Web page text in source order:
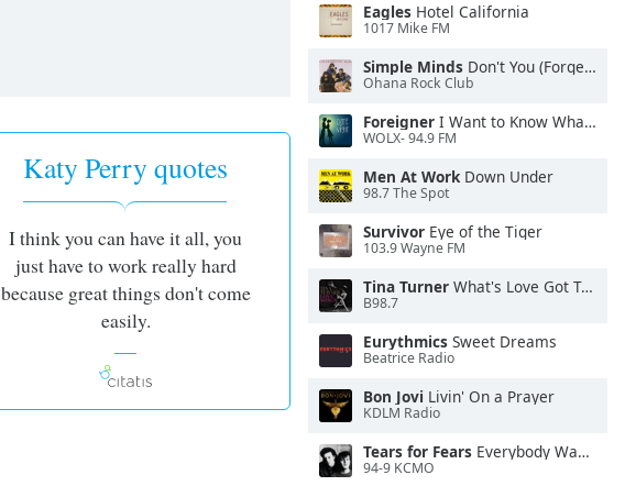
Katy Perry quotes
I think you can have it all, you
just have to work really hard
because great things don't come
easily.
Eagles Hotel California
1017 Mike FM
Simple Minds Don't You (Forget About Me)
Ohana Rock Club
Foreigner I Want to Know What Love Is
WOLX- 94.9 FM
Men At WorkDown Under
98.7 The Spot
Survivor Eye of the Tiger
103.9 Wayne FM
Tina Turner What's Love Got To Do With It
B98.7
Eurythmics Sweet Dreams
Beatrice Radio
Bon Jovi Livin' On a Prayer
KDLM Radio
Tears for Fears Everybody Wants To Rule the World
94-9 KCMO